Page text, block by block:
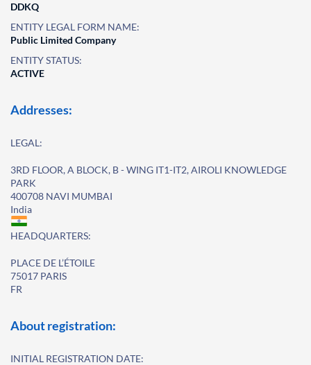
DDKQ
ENTITY LEGAL FORM NAME:
Public Limited Company
ENTITY STATUS:
ACTIVE
Addresses:
LEGAL:
3RD FLOOR, A BLOCK, B - WING IT1-IT2, AIROLI KNOWLEDGE
PARK
400708 NAVI MUMBAI
India
HEADQUARTERS:
PLACE DE L’ÉTOILE
75017 PARIS
FR
About registration:
INITIAL REGISTRATION DATE: